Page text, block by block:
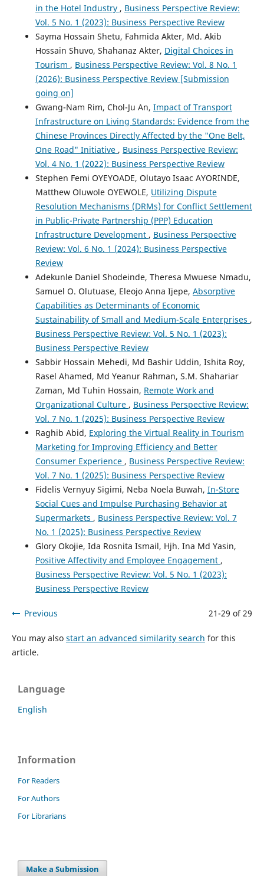
in the Hotel Industry , Business Perspective Review:
Vol. 5 No. 1 (2023): Business Perspective Review
Sayma Hossain Shetu, Fahmida Akter, Md. Akib
Hossain Shuvo, Shahanaz Akter, Digital Choices in
Tourism , Business Perspective Review: Vol. 8 No. 1
(2026): Business Perspective Review [Submission
going on]
Gwang-Nam Rim, Chol-Ju An, Impact of Transport
Infrastructure on Living Standards: Evidence from the
Chinese Provinces Directly Affected by the "One Belt,
One Road" Initiative , Business Perspective Review:
Vol. 4 No. 1 (2022): Business Perspective Review
Stephen Femi OYEYOADE, Olutayo Isaac AYORINDE,
Matthew Oluwole OYEWOLE, Utilizing Dispute
Resolution Mechanisms (DRMs) for Conflict Settlement
in Public-Private Partnership (PPP) Education
Infrastructure Development , Business Perspective
Review: Vol. 6 No. 1 (2024): Business Perspective
Review
Adekunle Daniel Shodeinde, Theresa Mwuese Nmadu,
Samuel O. Olutuase, Eleojo Anna Ijepe, Absorptive
Capabilities as Determinants of Economic
Sustainability of Small and Medium-Scale Enterprises ,
Business Perspective Review: Vol. 5 No. 1 (2023):
Business Perspective Review
Sabbir Hossain Mehedi, Md Bashir Uddin, Ishita Roy,
Rasel Ahamed, Md Yeanur Rahman, S.M. Shahariar
Zaman, Md Tuhin Hossain, Remote Work and
Organizational Culture , Business Perspective Review:
Vol. 7 No. 1 (2025): Business Perspective Review
Raghib Abid, Exploring the Virtual Reality in Tourism
Marketing for Improving Efficiency and Better
Consumer Experience , Business Perspective Review:
Vol. 7 No. 1 (2025): Business Perspective Review
Fidelis Vernyuy Sigimi, Neba Noela Buwah, In-Store
Social Cues and Impulse Purchasing Behavior at
Supermarkets , Business Perspective Review: Vol. 7
No. 1 (2025): Business Perspective Review
Glory Okojie, Ida Rosnita Ismail, Hjh. Ina Md Yasin,
Positive Affectivity and Employee Engagement ,
Business Perspective Review: Vol. 5 No. 1 (2023):
Business Perspective Review
Previous 21-29 of 29
You may also start an advanced similarity search for this
article.
Language
English
Information
For Readers
For Authors
For Librarians
Make a Submission